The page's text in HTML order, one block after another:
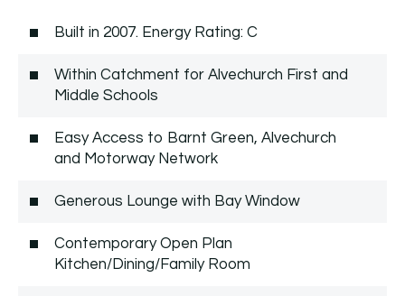
Built in 2007. Energy Rating: C
Within Catchment for Alvechurch First and
Middle Schools
Easy Access to Barnt Green, Alvechurch
and Motorway Network
Generous Lounge with Bay Window
Contemporary Open Plan
Kitchen/Dining/Family Room